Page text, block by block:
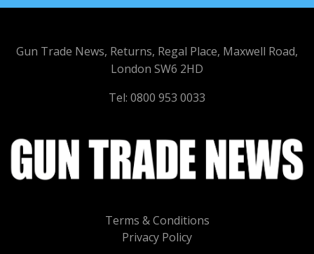
Terms & Conditions
Privacy Policy
Gun Trade News, Returns, Regal Place, Maxwell Road,
London SW6 2HD
Tel: 0800 953 0033